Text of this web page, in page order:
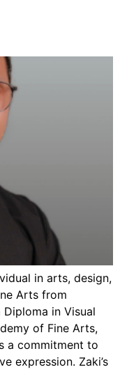
in arts, design,
Arts from
in Visual
of Fine Arts,
a commitment to
expression. Zaki’s